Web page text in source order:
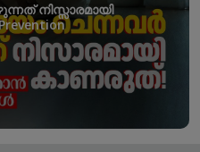
നിസ്സാരമായി